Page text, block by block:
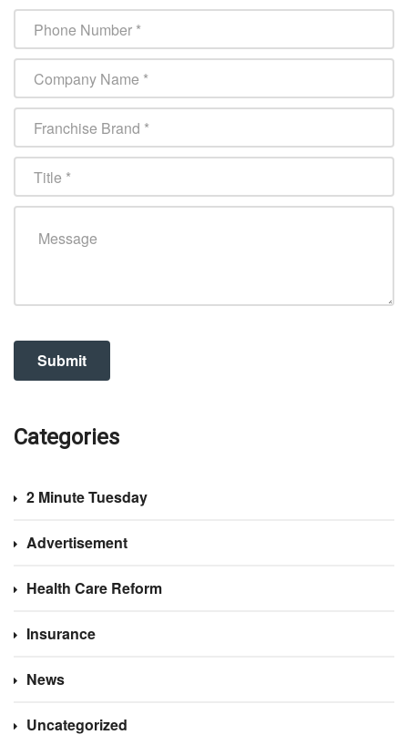
Categories
2 Minute Tuesday
Advertisement
Health Care Reform
Insurance
News
Uncategorized